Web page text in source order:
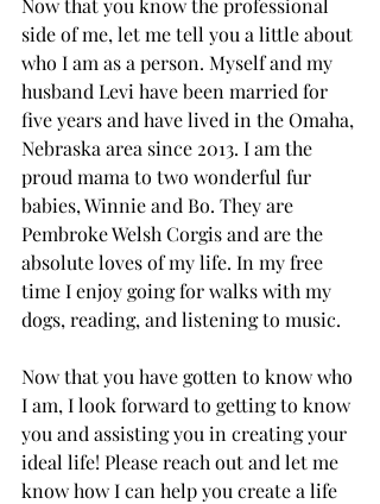
Now that you know the professional
side of me, let me tell you a little about
who I am as a person. Myself and my
husband Levi have been married for
five years and have lived in the Omaha,
Nebraska area since 2013. I am the
proud mama to two wonderful fur
babies, Winnie and Bo. They are
Pembroke Welsh Corgis and are the
absolute loves of my life. In my free
time I enjoy going for walks with my
dogs, reading, and listening to music.
Now that you have gotten to know who
I am, I look forward to getting to know
you and assisting you in creating your
ideal life! Please reach out and let me
know how I can help you create a life